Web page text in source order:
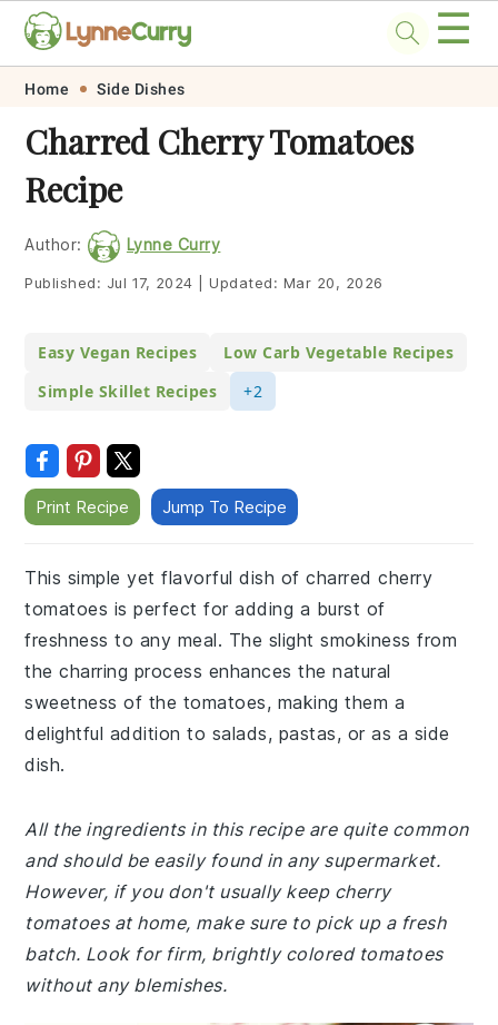
Skip
primary
navigation
Skip
main
content
Skip
primary
sidebar
Skip
footer
☰
Home Side Dishes
Charred Cherry Tomatoes
Recipe
Author: Lynne Curry
Published: Jul 17, 2024 Updated: Mar 20, 2026
Easy Vegan Recipes
Low Carb Vegetable Recipes
Simple Skillet Recipes
+2
Print Recipe Jump To Recipe
This simple yet flavorful dish of charred cherry
tomatoes is perfect for adding a burst of
freshness to any meal. The slight smokiness from
the charring process enhances the natural
sweetness of the tomatoes, making them a
delightful addition to salads, pastas, or as a side
dish.
All the ingredients in this recipe are quite common
and should be easily found in any supermarket.
However, if you don't usually keep cherry
tomatoes at home, make sure to pick up a fresh
batch. Look for firm, brightly colored tomatoes
without any blemishes.